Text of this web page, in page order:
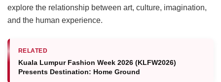
explore the relationship between art, culture, imagination,
and the human experience.
RELATED
Kuala Lumpur Fashion Week 2026 (KLFW2026)
Presents Destination: Home Ground